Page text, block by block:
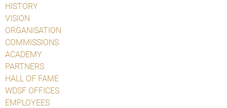
HISTORY
VISION
ORGANISATION
COMMISSIONS
ACADEMY
PARTNERS
HALL OF FAME
WDSF OFFICES
EMPLOYEES